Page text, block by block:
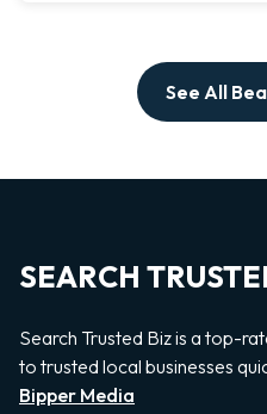
See All
SEARCH
Search Trusted Biz is a top-
to trusted local businesses
Bipper Media